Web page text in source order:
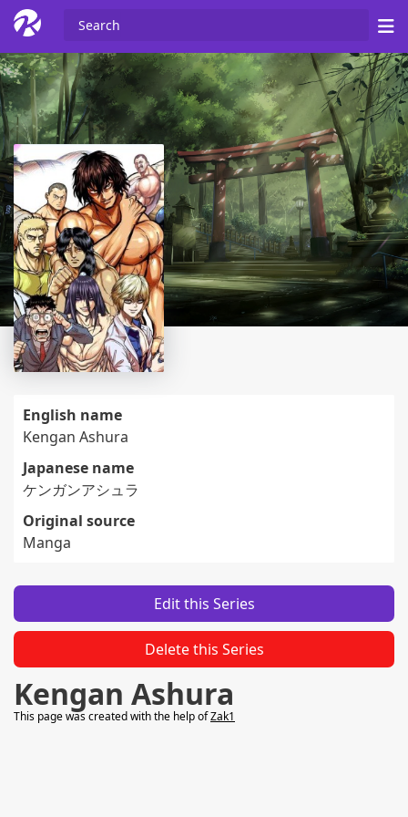
English name
Kengan Ashura
Japanese name
ケンガンアシュラ
Original source
Manga
Edit this Series
Delete this Series
Kengan Ashura
This page was created with the help ofZak1